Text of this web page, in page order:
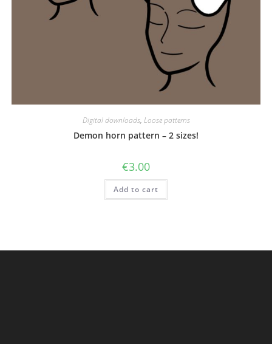
Digital downloads, Loose patterns
Demon horn pattern – 2 sizes!
€3.00
Add to cart